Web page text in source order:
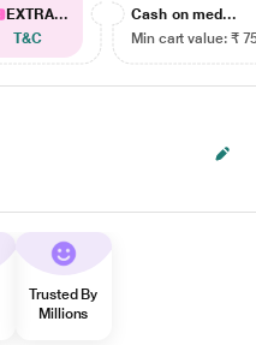
EXTRA...
T&C
Cash on med...
Min cart value: ₹
Trusted By
Millions